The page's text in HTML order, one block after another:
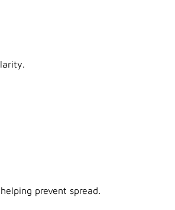
prevent spread.